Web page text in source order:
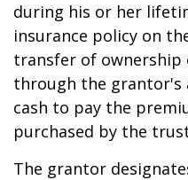
during his or her
insurance policy on
transfer of ownership
through the
cash to pay the
purchased by the
The grantor